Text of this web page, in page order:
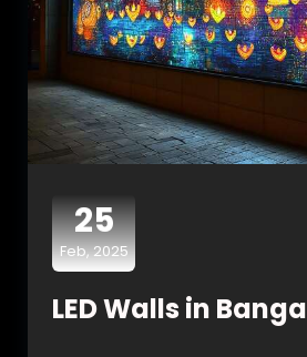
25
Feb, 2025
LED Walls in